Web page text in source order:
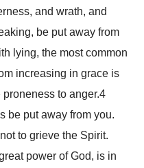
and wrath, and
be put away from
lying, the most common
increasing in grace is
to anger.4
be put away from you.
to grieve the Spirit.
power of God, is in